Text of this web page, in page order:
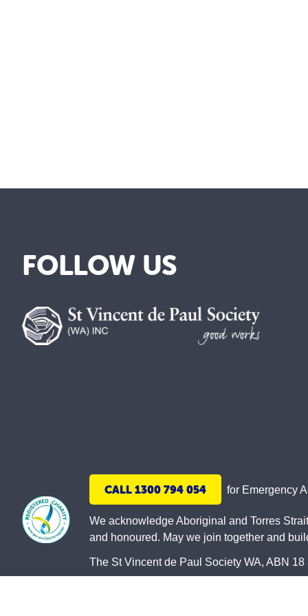
FOLLOW US
CALL 1300 794 054 for Emergency
We acknowledge Aboriginal and Torres
and honoured. May we join together and
The St Vincent de Paul Society WA, ABN